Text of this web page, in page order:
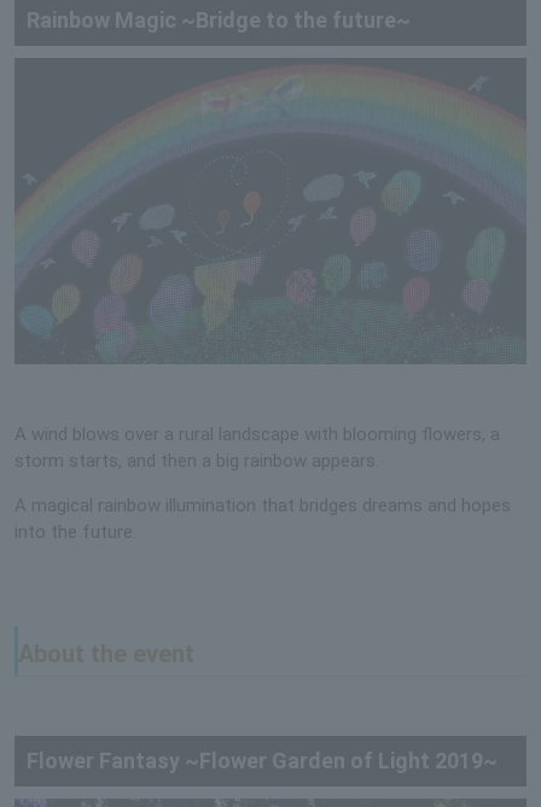
Rainbow Magic ~Bridge to the future~
A wind blows over a rural landscape with blooming flowers, a
storm starts, and then a big rainbow appears.
A magical rainbow illumination that bridges dreams and hopes
into the future.
Flower Fantasy ~Flower Garden of Light 2019~